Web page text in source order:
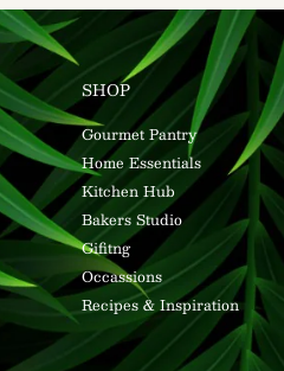
SHOP
Gourmet Pantry
Home Essentials
Kitchen Hub
Bakers Studio
Gifitng
Occassions
Recipes & Inspiration